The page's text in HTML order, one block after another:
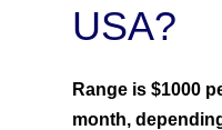
USA?
Range is $1000
month,